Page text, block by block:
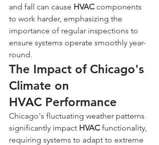
and fall can cause HVAC components
to work harder, emphasizing the
importance of regular inspections to
ensure systems operate smoothly year-
round.
The Impact of Chicago's
Climate on
HVAC Performance
Chicago's fluctuating weather patterns
significantly impact HVAC functionality,
requiring systems to adapt to extreme